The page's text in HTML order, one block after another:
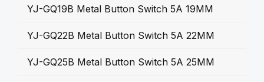
YJ-GQ19B Metal Button Switch 5A 19MM
YJ-GQ22B Metal Button Switch 5A 22MM
YJ-GQ25B Metal Button Switch 5A 25MM